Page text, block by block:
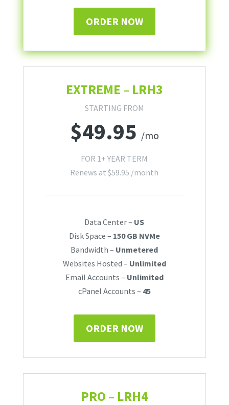
ORDER NOW
EXTREME – LRH3
STARTING FROM
$49.95 /mo
FOR 1+ YEAR TERM
Renews at$59.95 /month
Data Center – US
Disk Space – 150 GB NVMe
Bandwidth – Unmetered
Websites Hosted – Unlimited
Email Accounts – Unlimited
cPanel Accounts – 45
ORDER NOW
PRO – LRH4